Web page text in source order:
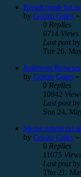
Breadcrumb hat
by Gonzo Gates »
0 Replies
6714 Views
Last postby
Tue 26.
Inaktiven
by Gonzo Gates »
0 Replies
10942
Last postby
Sun 24.
Meine robots.txt
by Gonzo Gates »
0 Replies
11075
Last postby
Thu 21.